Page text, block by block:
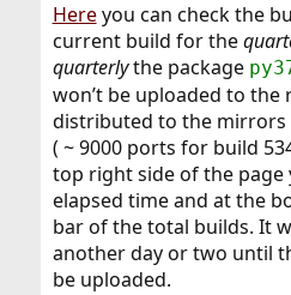
Hereyou can check the
current build for the
quarterlythe package
won’t be uploaded to the
distributed to the mirrors
( ~ 9000 ports for build
top right side of the page
elapsed time and at the
bar of the total builds. It
another day or two until
be uploaded.